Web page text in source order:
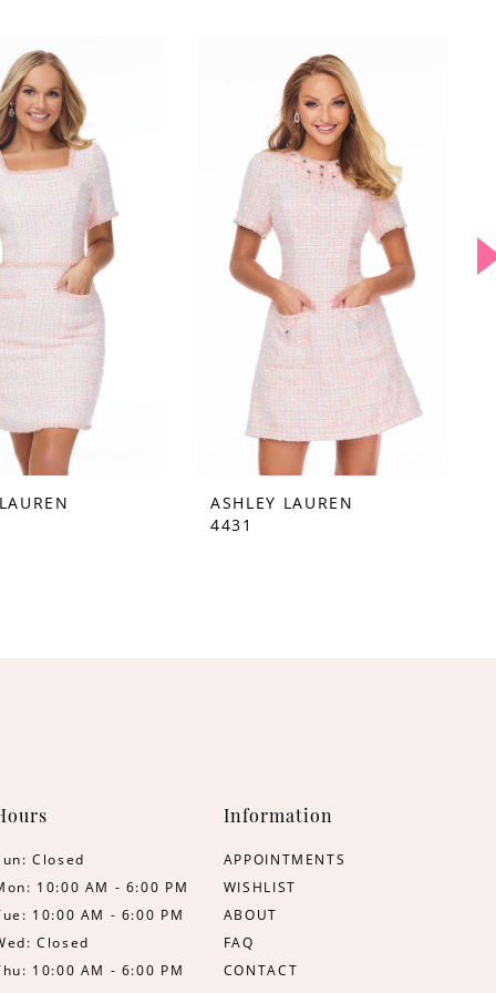
ASHLEY LAUREN
4431
Closed
10:00 AM - 6:00 PM
10:00 AM - 6:00 PM
Closed
10:00 AM - 6:00 PM
Information
APPOINTMENTS
WISHLIST
ABOUT
FAQ
CONTACT